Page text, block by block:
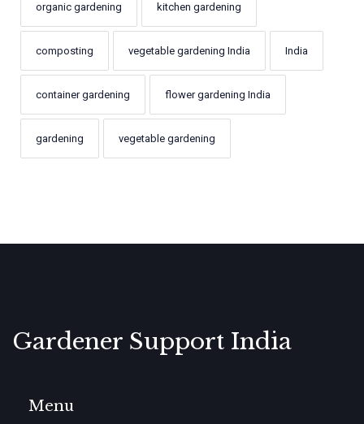
organic gardening kitchen gardening
composting vegetable gardening India India
container gardening flower gardening India
gardening vegetable gardening
Gardener Support India
Menu